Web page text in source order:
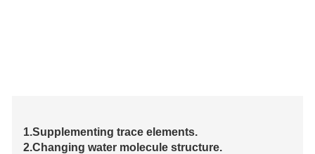
1.Supplementing trace elements.
2.Changing water molecule structure.